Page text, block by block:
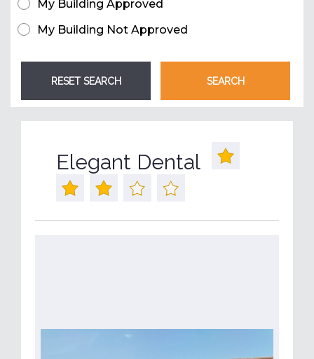
My Building Approved
My Building Not Approved
Elegant Dental